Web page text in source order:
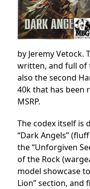
by Jeremy Vetock.
written, and full of
also the second
40k that has been
MSRP.
The codex itself is
“Dark Angels”
the “Unforgiven
of the Rock
model showcase
Lion” section, and